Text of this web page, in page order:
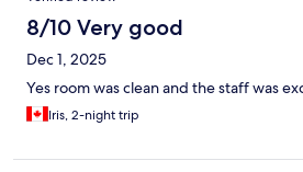
8/10 Very good
Dec 1, 2025
Yes room was clean and the staff was
Iris, 2-night trip